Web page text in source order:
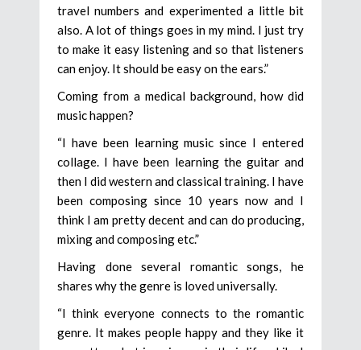
travel numbers and experimented a little bit
also. A lot of things goes in my mind. I just try
to make it easy listening and so that listeners
can enjoy. It should be easy on the ears.”
Coming from a medical background, how did
music happen?
“I have been learning music since I entered
collage. I have been learning the guitar and
then I did western and classical training. I have
been composing since 10 years now and I
think I am pretty decent and can do producing,
mixing and composing etc.”
Having done several romantic songs, he
shares why the genre is loved universally.
“I think everyone connects to the romantic
genre. It makes people happy and they like it